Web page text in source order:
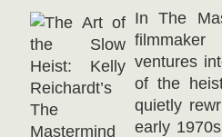
In The
ventures
of the
quietly
early